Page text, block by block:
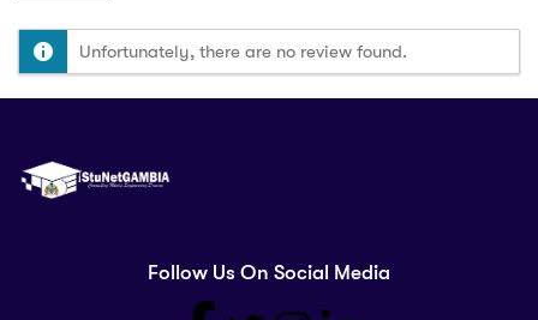
Unfortunately, there are no review found.
Follow Us On Social Media